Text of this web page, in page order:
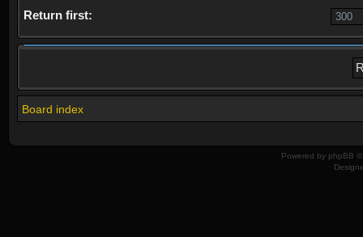
Return first:
Board index
Powered by phpBB ©